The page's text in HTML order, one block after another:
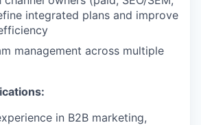
integrated plans and improve
management across multiple
in B2B marketing,